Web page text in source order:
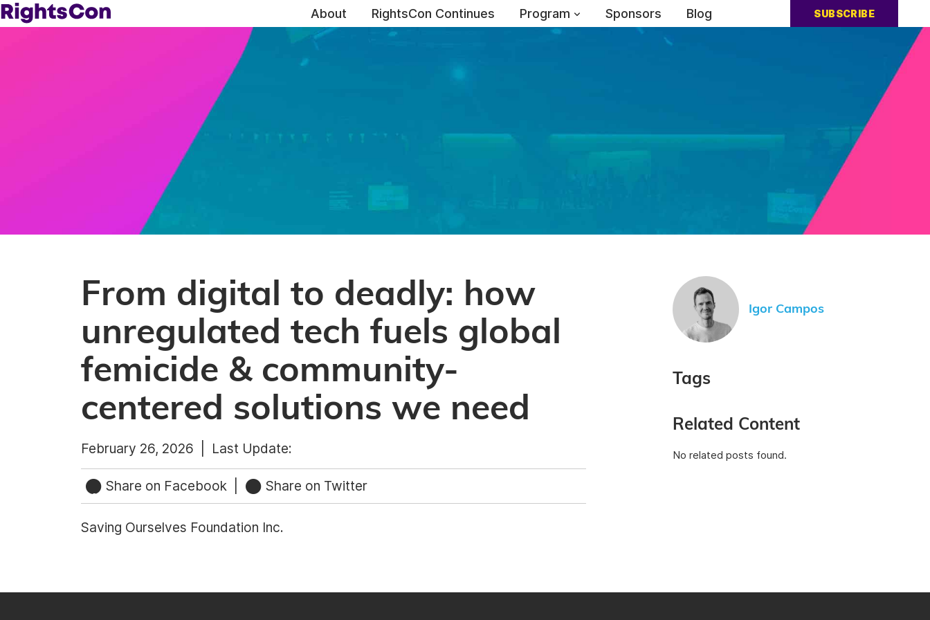
About RightsCon Continues Program Sponsors Blog SUBSCRIBE
From digital to deadly: how
unregulated tech fuels global
femicide & community-
centered solutions we need
February 26, 2026 | Last Update:
Share on Facebook Share on Twitter
Saving Ourselves Foundation Inc.
Igor Campos
Tags
Related Content
No related posts found.